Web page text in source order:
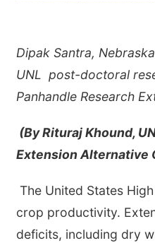
Dipak Santra,
UNL post-doctoral
Panhandle Research
(By Rituraj Khound,
Extension Alternative
The United States
crop productivity.
deficits, including dry